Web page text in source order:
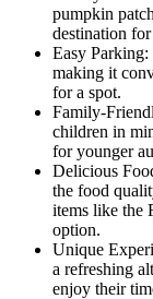
pumpkin
destination
Easy Parking:
making it
for a spot.
Family-
children in
for younger
Delicious
the food
items like the
option.
Unique
a refreshing
enjoy their